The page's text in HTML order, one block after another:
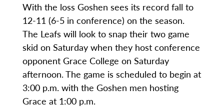
With the loss Goshen sees its record fall to
12-11 (6-5 in conference) on the season.
The Leafs will look to snap their two game
skid on Saturday when they host conference
opponent Grace College on Saturday
afternoon. The game is scheduled to begin at
3:00 p.m. with the Goshen men hosting
Grace at 1:00 p.m.